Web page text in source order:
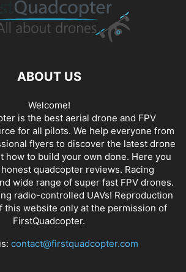
ABOUT US
Welcome!
is the best aerial drone and FPV
for all pilots. We help everyone from
flyers to discover the latest drone
how to build your own done. Here you
quadcopter reviews. Racing
wide range of super fast FPV drones.
radio-controlled UAVs! Reproduction
this website only at the permission of
FirstQuadcopter.
contact@firstquadcopter.com